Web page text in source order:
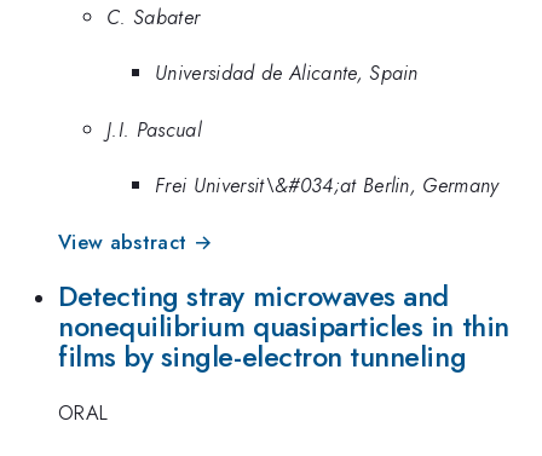
C. Sabater
Universidad de Alicante, Spain
J.I. Pascual
Frei Universit\&#034;at Berlin, Germany
View abstract →
Detecting stray microwaves and
nonequilibrium quasiparticles in thin
films by single-electron tunneling
ORAL